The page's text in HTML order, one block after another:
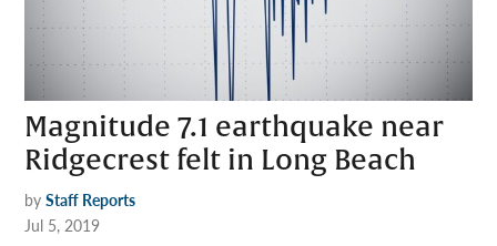
Magnitude 7.1 earthquake near
Ridgecrest felt in Long Beach
by Staff Reports
Jul 5, 2019